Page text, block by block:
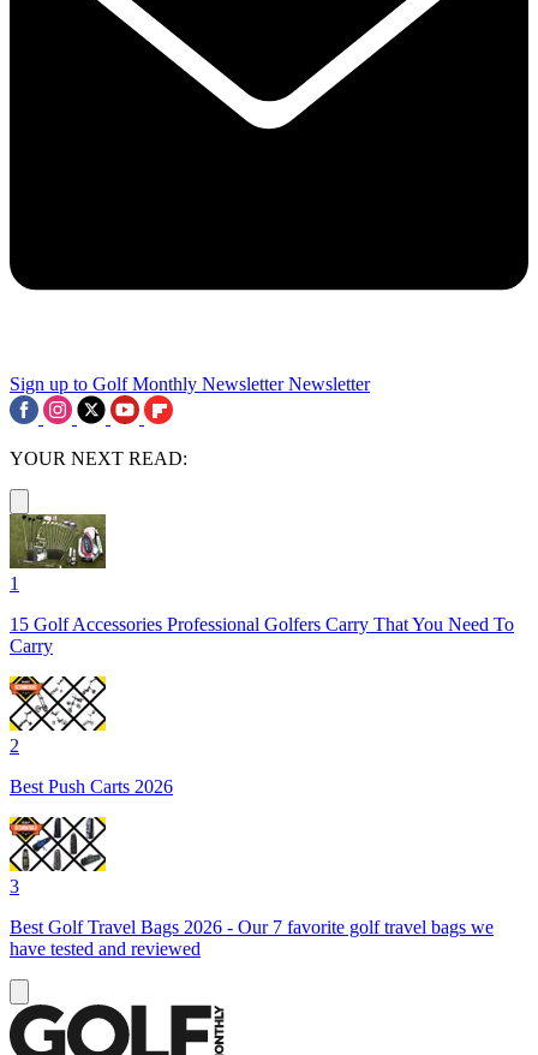
Sign up to Golf Monthly Newsletter Newsletter
YOUR NEXT READ:
1
15 Golf Accessories Professional Golfers Carry That You Need To
Carry
2
Best Push Carts 2026
3
Best Golf Travel Bags 2026 - Our 7 favorite golf travel bags we
have tested and reviewed